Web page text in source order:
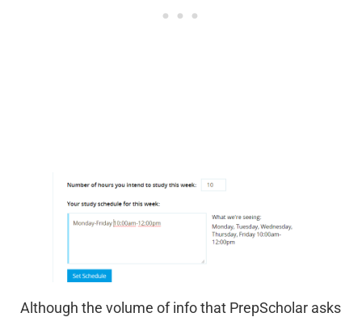
Although the volume of info that PrepScholar asks